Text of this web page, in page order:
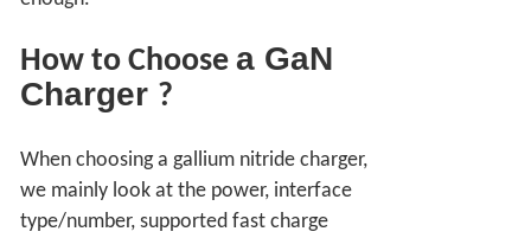
How to Choosea GaN
Charger ?
When choosing a gallium nitride charger,
we mainly look at the power, interface
type/number, supported fast charge